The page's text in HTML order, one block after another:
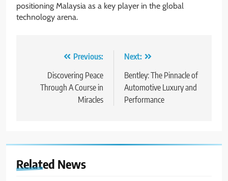
positioning Malaysia as a key player in the global
technology arena.
navigation
Previous:
Discovering Peace
Through A Course in
Miracles
Next:
Bentley: The Pinnacle of
Automotive Luxury and
Performance
Related News